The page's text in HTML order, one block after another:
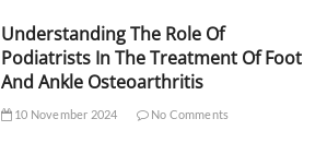
Understanding The Role Of
Podiatrists In The Treatment Of Foot
And Ankle Osteoarthritis
10 November 2024 No Comments